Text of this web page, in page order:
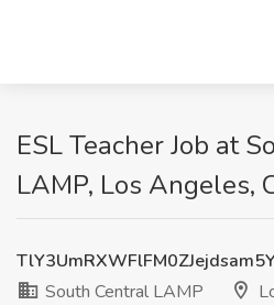
ESL Teacher Job at
LAMP, Los Angeles,
South Central LAMP